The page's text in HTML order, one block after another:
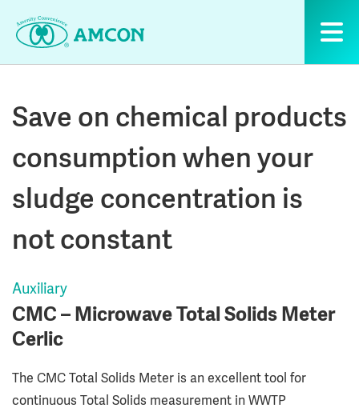
Save on chemical products
consumption when your
sludge concentration is
not constant
Auxiliary
CMC – Microwave Total Solids Meter
Cerlic
The CMC Total Solids Meter is an excellent tool for
continuous Total Solids measurement in WWTP